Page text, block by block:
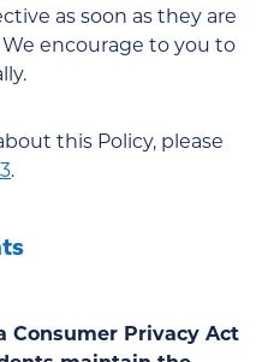
as soon as they are
encourage to you to
this Policy, please
.
Consumer Privacy Act